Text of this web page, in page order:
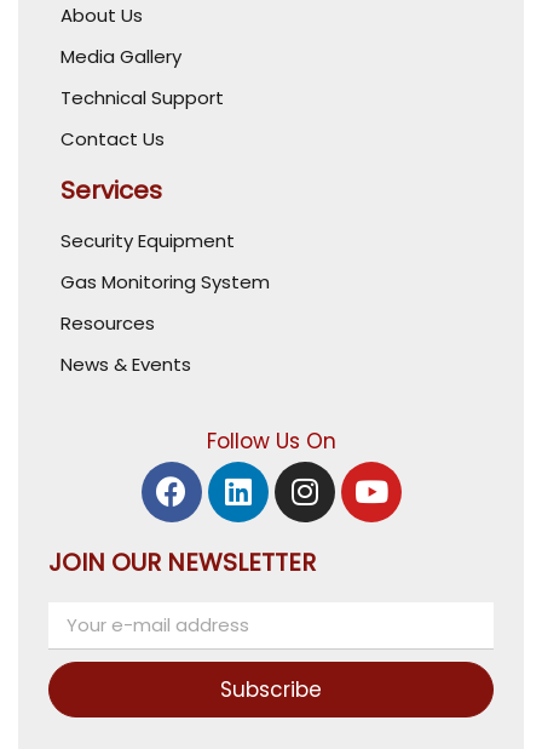
About Us
Media Gallery
Technical Support
Contact Us
Services
Security Equipment
Gas Monitoring System
Resources
News & Events
Follow Us On
JOIN OUR NEWSLETTER
Subscribe